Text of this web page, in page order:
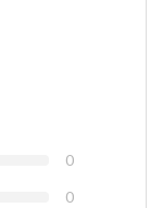
0
0